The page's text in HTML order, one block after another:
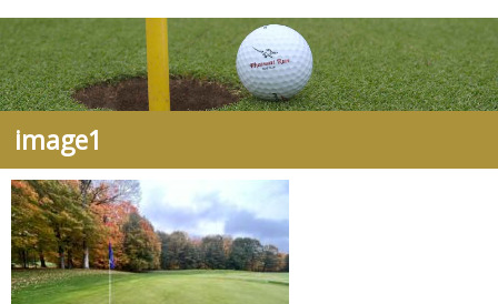
image1